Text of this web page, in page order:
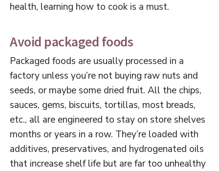
health, learning how to cook is a must.
Avoid packaged foods
Packaged foods are usually processed in a
factory unless you’re not buying raw nuts and
seeds, or maybe some dried fruit. All the chips,
sauces, gems, biscuits, tortillas, most breads,
etc., all are engineered to stay on store shelves
months or years in a row. They’re loaded with
additives, preservatives, and hydrogenated oils
that increase shelf life but are far too unhealthy